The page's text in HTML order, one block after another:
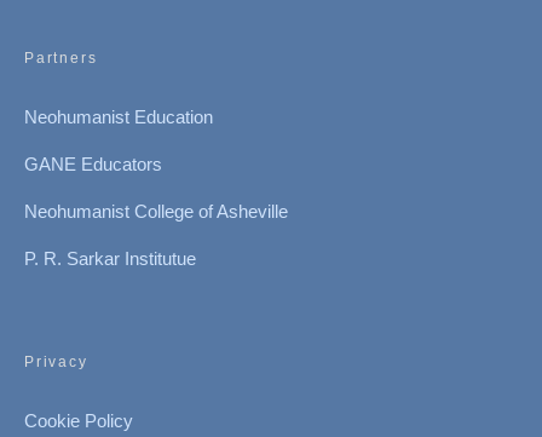
Partners
Neohumanist Education
GANE Educators
Neohumanist College of Asheville
P. R. Sarkar Institutue
Privacy
Cookie Policy